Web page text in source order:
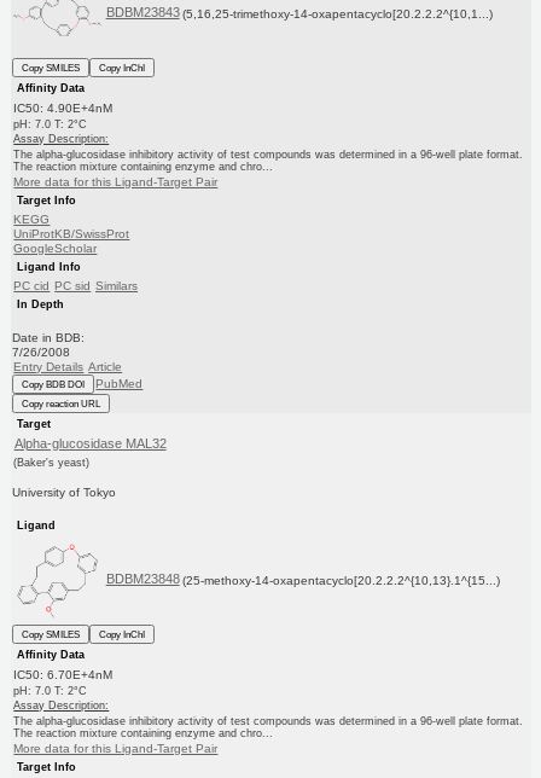
BDBM23843 (5,16,25-trimethoxy-14-oxapentacyclo[20.2.2.2^{10,1...)
Copy SMILES
Copy InChI
Affinity Data
IC50: 4.90E+4nM
pH: 7.0 T: 2°C
Assay Description:
The alpha-glucosidase inhibitory activity of test compounds was determined in a 96-well plate format.
The reaction mixture containing enzyme and chro...
More data for this Ligand-Target Pair
Target Info
KEGG
UniProtKB/SwissProt
GoogleScholar
Ligand Info
PC cid PC sid Similars
In Depth
Date in BDB:
7/26/2008
Entry Details Article
Copy BDB DOI PubMed
Copy reaction URL
Target
Alpha-glucosidase MAL32
(Baker's yeast)
University of Tokyo
Ligand
BDBM23848 (25-methoxy-14-oxapentacyclo[20.2.2.2^{10,13}.1^{15...)
Copy SMILES
Copy InChI
Affinity Data
IC50: 6.70E+4nM
pH: 7.0 T: 2°C
Assay Description:
The alpha-glucosidase inhibitory activity of test compounds was determined in a 96-well plate format.
The reaction mixture containing enzyme and chro...
More data for this Ligand-Target Pair
Target Info